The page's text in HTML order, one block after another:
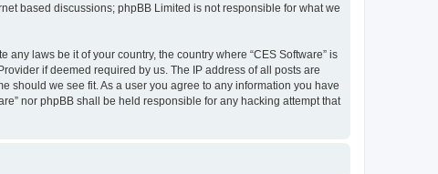
based discussions; phpBB Limited is not responsible for what we
laws be it of your country, the country where “CES Software” is
if deemed required by us. The IP address of all posts are
should we see fit. As a user you agree to any information you have
nor phpBB shall be held responsible for any hacking attempt that